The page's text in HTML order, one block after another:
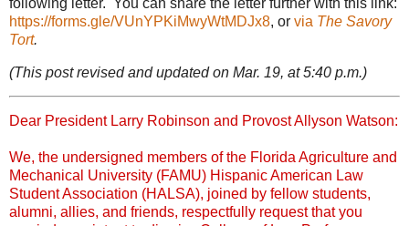
https://forms.gle/VUnYPKiMwyWtMDJx8, or via The Savory
Tort.
(This post revised and updated on Mar. 19, at 5:40 p.m.)
Dear President Larry Robinson and Provost Allyson Watson:
We, the undersigned members of the Florida Agriculture and
Mechanical University (FAMU) Hispanic American Law
Student Association (HALSA), joined by fellow students,
alumni, allies, and friends, respectfully request that you